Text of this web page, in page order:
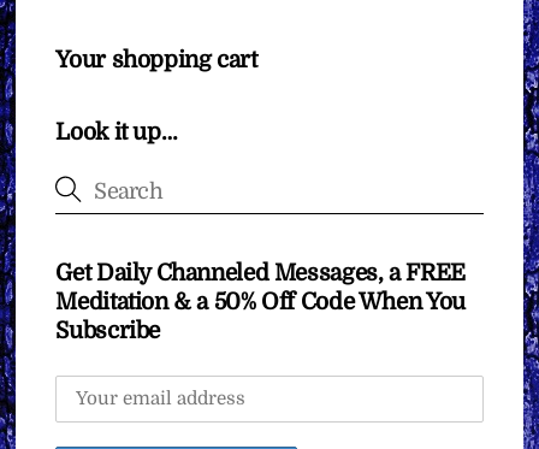
Your shopping cart
Look it up…
Get Daily Channeled Messages, a FREE
Meditation & a 50% Off Code When You
Subscribe